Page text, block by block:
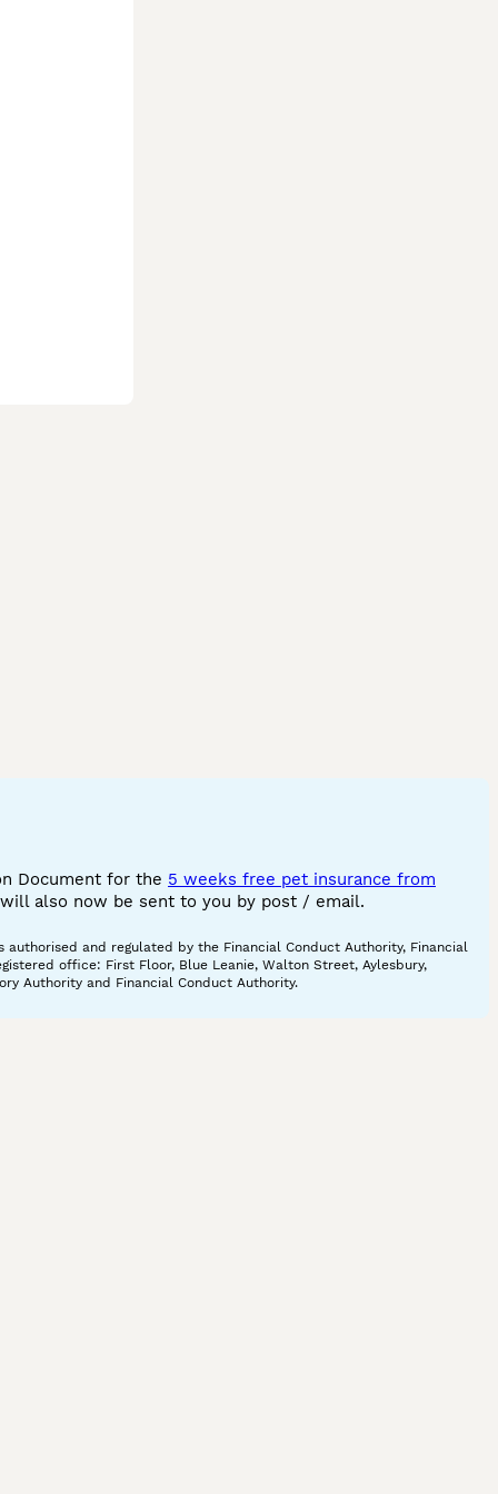
Document for the 5 weeks free pet insurance from
also now be sent to you by post / email.
and regulated by the Financial Conduct Authority, Financial
office: First Floor, Blue Leanie, Walton Street, Aylesbury,
Authority and Financial Conduct Authority.